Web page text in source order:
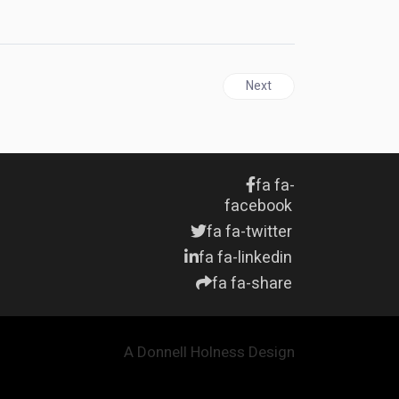
FLA Next article: JAMAICA |
Next
fa fa-
facebook
fa fa-twitter
fa fa-linkedin
fa fa-share
A Donnell Holness Design